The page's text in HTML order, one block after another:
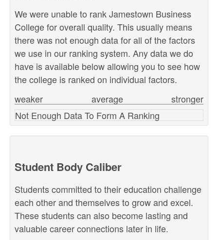
We were unable to rank Jamestown Business
College for overall quality. This usually means
there was not enough data for all of the factors
we use in our ranking system. Any data we do
have is available below allowing you to see how
the college is ranked on individual factors.
stronger
weaker
average
Not Enough Data To Form A Ranking
Student Body Caliber
Students committed to their education challenge
each other and themselves to grow and excel.
These students can also become lasting and
valuable career connections later in life.